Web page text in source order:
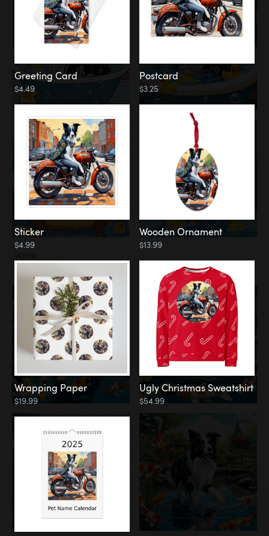
Koi Pond
Greeting Card
$4.49
Postcard
$3.25
Sticker
$4.99
Wooden Ornament
$13.99
Wrapping Paper
$19.99
Ugly Christmas Sweatshirt
$54.99